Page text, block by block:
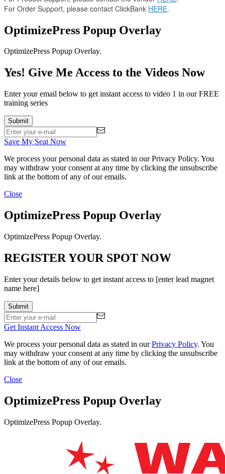
For Order Support, please contact ClickBank HERE.
OptimizePress Popup Overlay
OptimizePress Popup Overlay.
Yes! Give Me Access to the Videos Now
Enter your email below to get instant access to video 1 in our FREE
training series
Save My Seat Now
We process your personal data as stated in ourPrivacy Policy. You
may withdraw your consent at any time by clicking the unsubscribe
link at the bottom of any of our emails.
Close
OptimizePress Popup Overlay
OptimizePress Popup Overlay.
REGISTER YOUR SPOT NOW
Enter your details below to get instant access to [enter lead magnet
name here]
Get Instant Access Now
We process your personal data as stated in ourPrivacy Policy. You
may withdraw your consent at any time by clicking the unsubscribe
link at the bottom of any of our emails.
Close
OptimizePress Popup Overlay
OptimizePress Popup Overlay.